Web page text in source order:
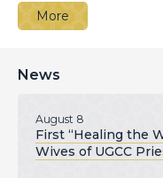
More
News
August 8
First “Healing the
Wives of UGCC